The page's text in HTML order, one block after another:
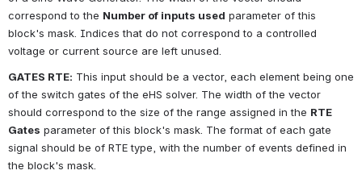
correspond to the Number of inputs used parameter of this
block's mask. Indices that do not correspond to a controlled
voltage or current source are left unused.
GATES RTE: This input should be a vector, each element being one
of the switch gates of the eHS solver. The width of the vector
should correspond to the size of the range assigned in the RTE
Gates parameter of this block's mask. The format of each gate
signal should be of RTE type, with the number of events defined in
the block's mask.